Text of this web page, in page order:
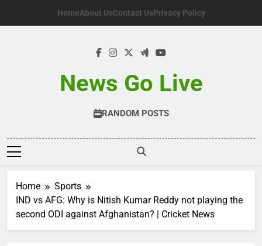
HomeAbout UsContact UsPrivacy Policy
News Go Live
RANDOM POSTS
Home
Sports
IND vs AFG: Why is Nitish Kumar Reddy not playing the
second ODI against Afghanistan? | Cricket News